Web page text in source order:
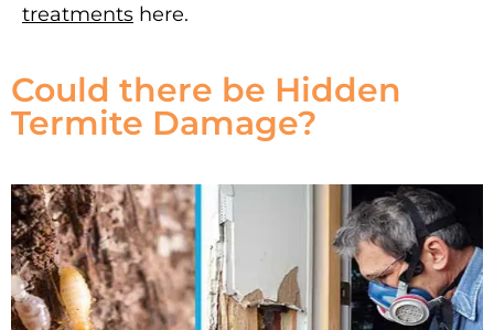
treatments here.
Could there be Hidden
Termite Damage?